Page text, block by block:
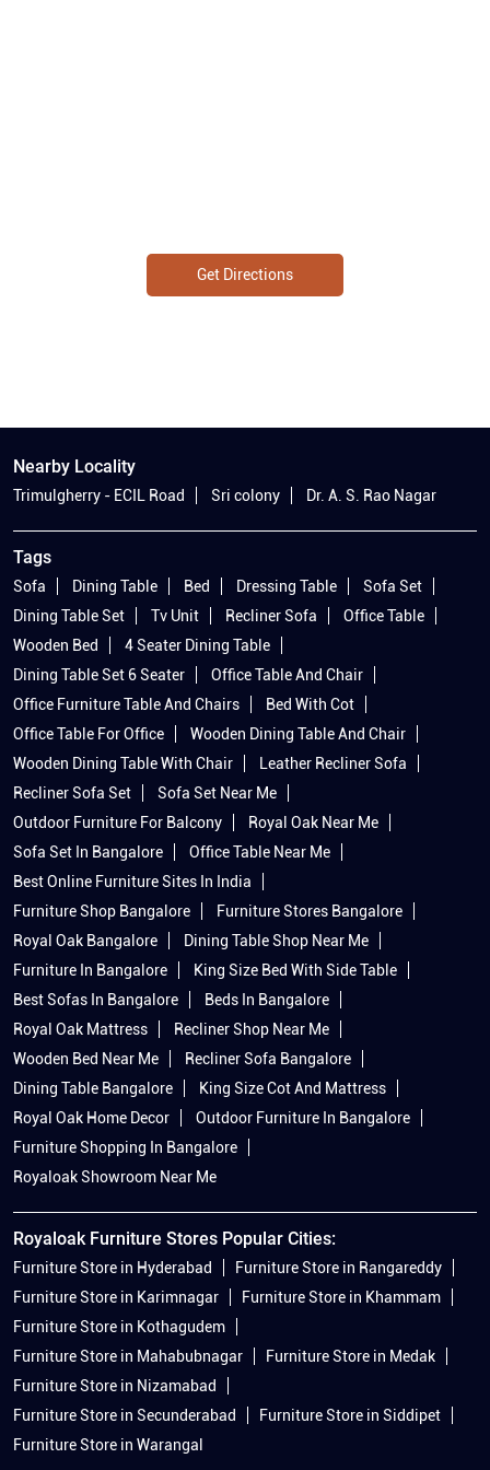
Get Directions
Nearby Locality
Trimulgherry - ECIL Road Sri colony Dr. A. S. Rao Nagar
Tags
Sofa Dining Table Bed Dressing Table
Sofa Set
Dining Table Set
Tv Unit Recliner Sofa
Office Table
Wooden Bed
4 Seater Dining Table
Dining Table Set 6 Seater
Office Table And Chair
Office Furniture Table And Chairs
Bed With Cot
Office Table For Office
Wooden Dining Table And Chair
Wooden Dining Table With Chair
Leather Recliner Sofa
Recliner Sofa Set
Sofa Set Near Me
Outdoor Furniture For Balcony
Royal Oak Near Me
Sofa Set In Bangalore
Office Table Near Me
Best Online Furniture Sites In India
Furniture Shop Bangalore
Furniture Stores Bangalore
Royal Oak Bangalore
Dining Table Shop Near Me
Furniture In Bangalore
King Size Bed With Side Table
Best Sofas In Bangalore
Beds In Bangalore
Royal Oak Mattress
Recliner Shop Near Me
Wooden Bed Near Me
Recliner Sofa Bangalore
Dining Table Bangalore
King Size Cot And Mattress
Royal Oak Home Decor
Outdoor Furniture In Bangalore
Furniture Shopping In Bangalore
Royaloak Showroom Near Me
Royaloak Furniture Stores Popular Cities:
Furniture Store in Hyderabad
Furniture Store in Rangareddy
Furniture Store in Karimnagar
Furniture Store in Khammam
Furniture Store in Kothagudem
Furniture Store in Mahabubnagar
Furniture Store in Medak
Furniture Store in Nizamabad
Furniture Store in Secunderabad
Furniture Store in Siddipet
Furniture Store in Warangal